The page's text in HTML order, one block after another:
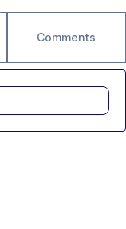
Comments